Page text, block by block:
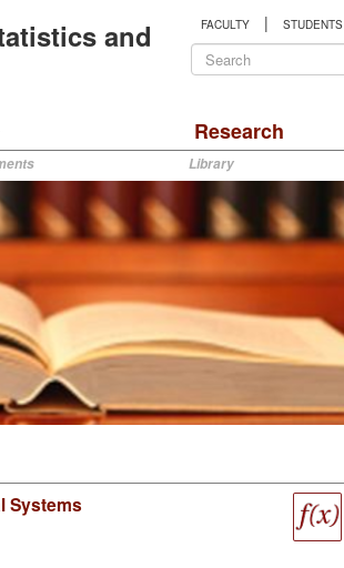
and
FACULTY | STUDENTS
Search
Research
Library
Systems